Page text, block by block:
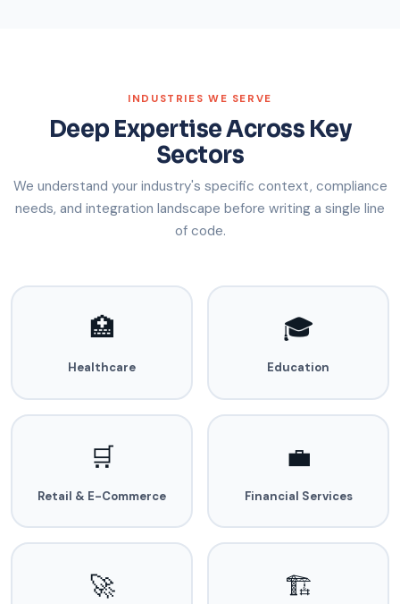
INDUSTRIES WE SERVE
Deep Expertise Across Key
Sectors
We understand your industry's specific context, compliance
needs, and integration landscape before writing a single line
of code.
🏥
Healthcare
🎓
Education
🛒
Retail & E-Commerce
💼
Financial Services
🚀 🏗️